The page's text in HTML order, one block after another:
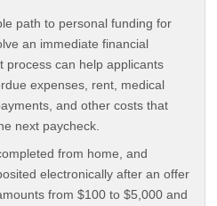
path to personal funding for
an immediate financial
process can help applicants
expenses, rent, medical
and other costs that
next paycheck.
from home, and
electronically after an offer
from $100 to $5,000 and